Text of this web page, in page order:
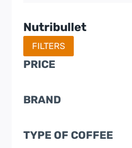
Nutribullet
FILTERS
PRICE
BRAND
TYPE OF COFFEE